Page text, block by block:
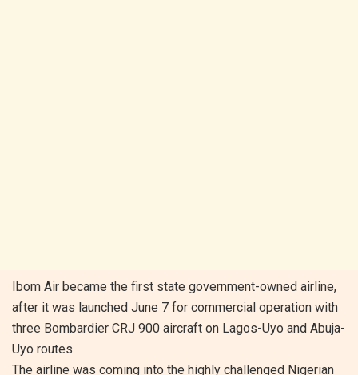
Ibom Air became the first state government-owned airline,
after it was launched June 7 for commercial operation with
three Bombardier CRJ 900 aircraft on Lagos-Uyo and Abuja-
Uyo routes.
The airline was coming into the highly challenged Nigerian